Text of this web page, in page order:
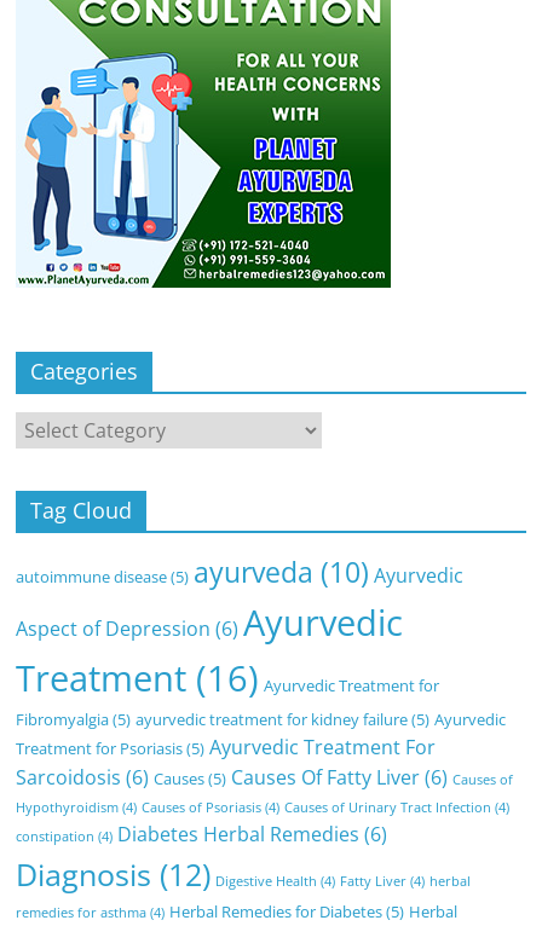
Categories
Categories
Tag Cloud
autoimmune disease(5) ayurveda (10) Ayurvedic
Aspect of Depression (6) Ayurvedic
Treatment (16) Ayurvedic Treatment for
Fibromyalgia(5) ayurvedic treatment for kidney failure(5) Ayurvedic
Treatment for Psoriasis(5) Ayurvedic Treatment For
Sarcoidosis (6) Causes(5) Causes Of Fatty Liver(6) Causes of
Hypothyroidism (4) Causes of Psoriasis (4) Causes of Urinary Tract Infection (4)
constipation (4) Diabetes Herbal Remedies (6)
Diagnosis (12) Digestive Health (4) Fatty Liver (4) herbal
remedies for asthma (4) Herbal Remedies for Diabetes(5) Herbal